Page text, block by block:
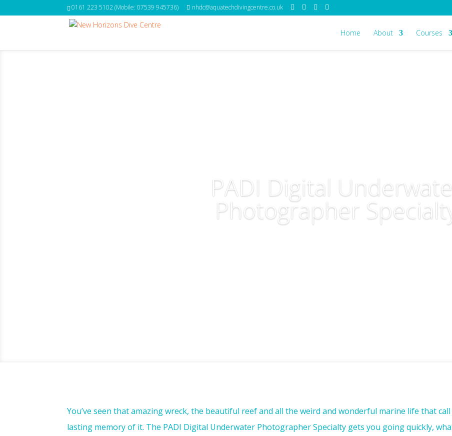
0161 223 5102 (Mobile: 07539 945736) nhdc@aquatechdivingcentre.co.uk
Home About Courses
PADI Digital
Photographer
You’ve seen that amazing wreck, the beautiful reef and all the weird and wonderful marine life that
lasting memory of it. The PADI Digital Underwater Photographer Specialty gets you going quickly,